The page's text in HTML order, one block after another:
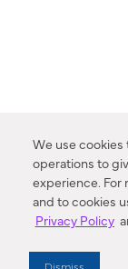
We use cookies
operations to
experience. For
and to cookies
Privacy Policy
Dismiss